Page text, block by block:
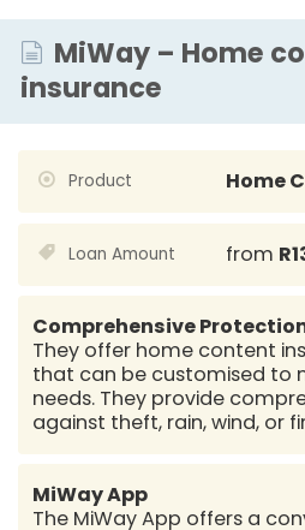
MiWay – Home
insurance
Product Home
Loan Amount from
Comprehensive
They offer home content
that can be customised to
needs. They provide
against theft, rain, wind, or
MiWay App
The MiWay App offers a